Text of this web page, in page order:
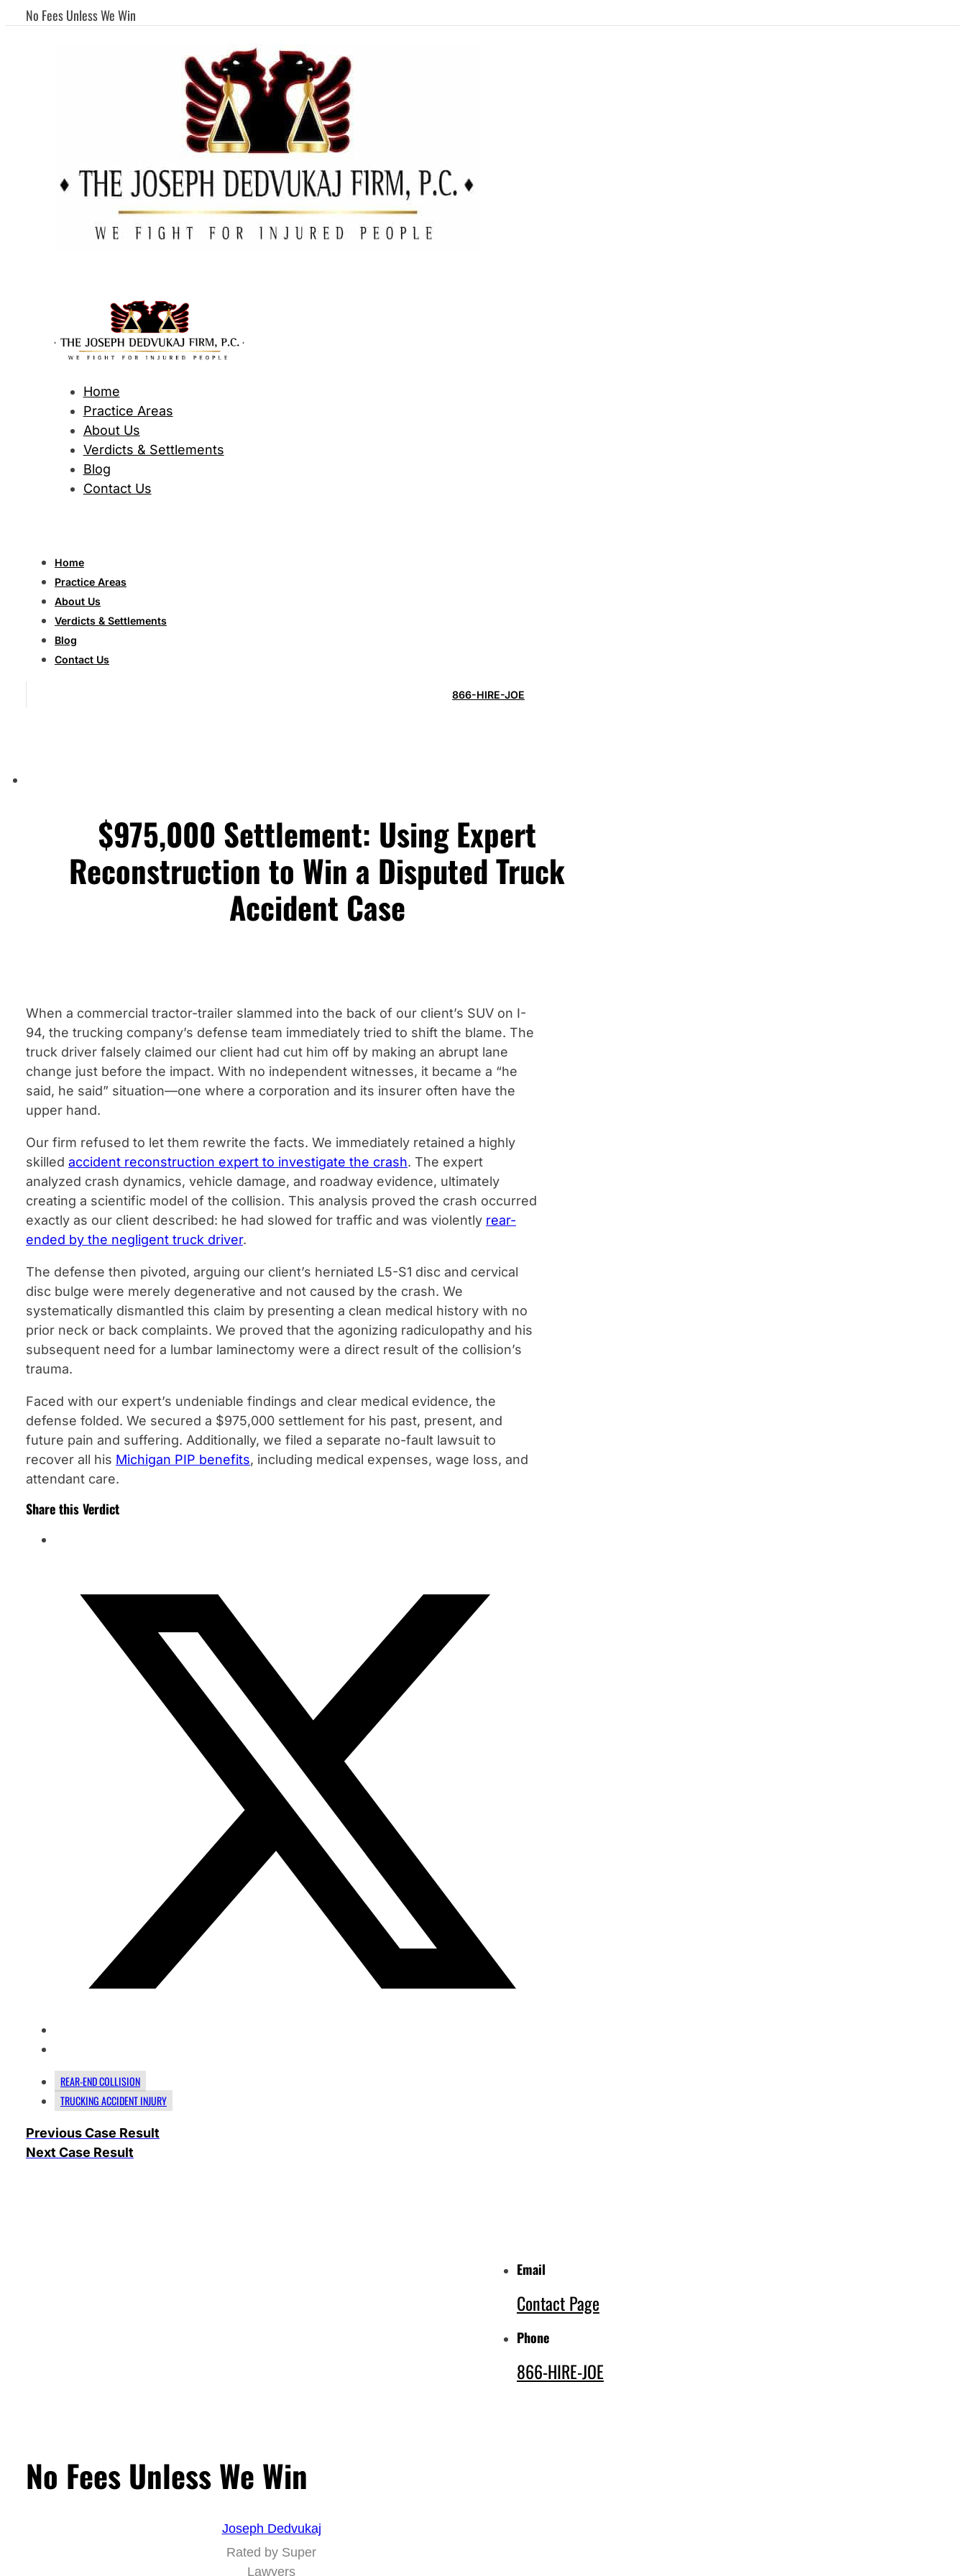
No Fees Unless We Win
Home
Practice Areas
About Us
Verdicts & Settlements
Blog
Contact Us
Home
Practice Areas
About Us
Verdicts & Settlements
Blog
Contact Us
866-HIRE-JOE
$975,000 Settlement: Using Expert
Reconstruction to Win a Disputed Truck
Accident Case
When a commercial tractor-trailer slammed into the back of our client’s SUV on I-
94, the trucking company’s defense team immediately tried to shift the blame. The
truck driver falsely claimed our client had cut him off by making an abrupt lane
change just before the impact. With no independent witnesses, it became a “he
said, he said” situation—one where a corporation and its insurer often have the
upper hand.
Our firm refused to let them rewrite the facts. We immediately retained a highly
skilled accident reconstruction expert to investigate the crash. The expert
analyzed crash dynamics, vehicle damage, and roadway evidence, ultimately
creating a scientific model of the collision. This analysis proved the crash occurred
exactly as our client described: he had slowed for traffic and was violently rear-
ended by the negligent truck driver.
The defense then pivoted, arguing our client’s herniated L5-S1 disc and cervical
disc bulge were merely degenerative and not caused by the crash. We
systematically dismantled this claim by presenting a clean medical history with no
prior neck or back complaints. We proved that the agonizing radiculopathy and his
subsequent need for a lumbar laminectomy were a direct result of the collision’s
trauma.
Faced with our expert’s undeniable findings and clear medical evidence, the
defense folded. We secured a $975,000 settlement for his past, present, and
future pain and suffering. Additionally, we filed a separate no-fault lawsuit to
recover all his Michigan PIP benefits, including medical expenses, wage loss, and
attendant care.
Share this Verdict
REAR-END COLLISION
TRUCKING ACCIDENT INJURY
Previous Case Result
Next Case Result
No Fees Unless We Win
Joseph Dedvukaj
Rated by Super
Lawyers
Email
Contact Page
Phone
866-HIRE-JOE